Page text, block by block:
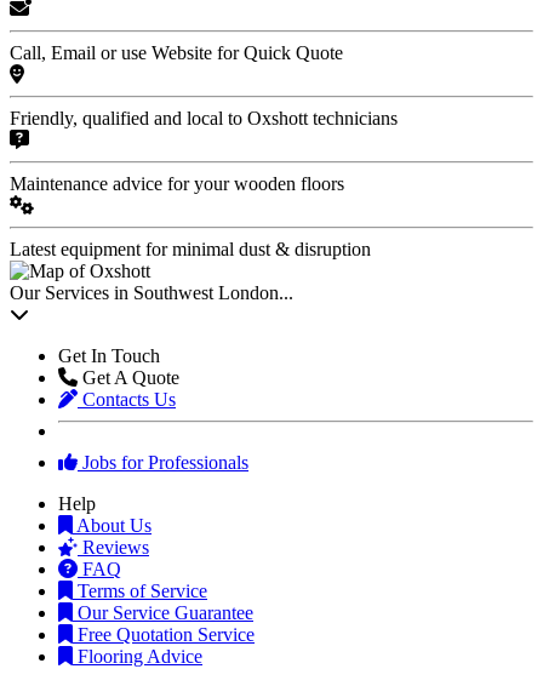
Call, Email or use Website for Quick Quote
Friendly, qualified and local to Oxshott technicians
Maintenance advice for your wooden floors
Latest equipment for minimal dust & disruption
Our Services in Southwest London...
Get In Touch
Get A Quote
Contacts Us
Jobs for Professionals
Help
About Us
Reviews
FAQ
Terms of Service
Our Service Guarantee
Free Quotation Service
Flooring Advice